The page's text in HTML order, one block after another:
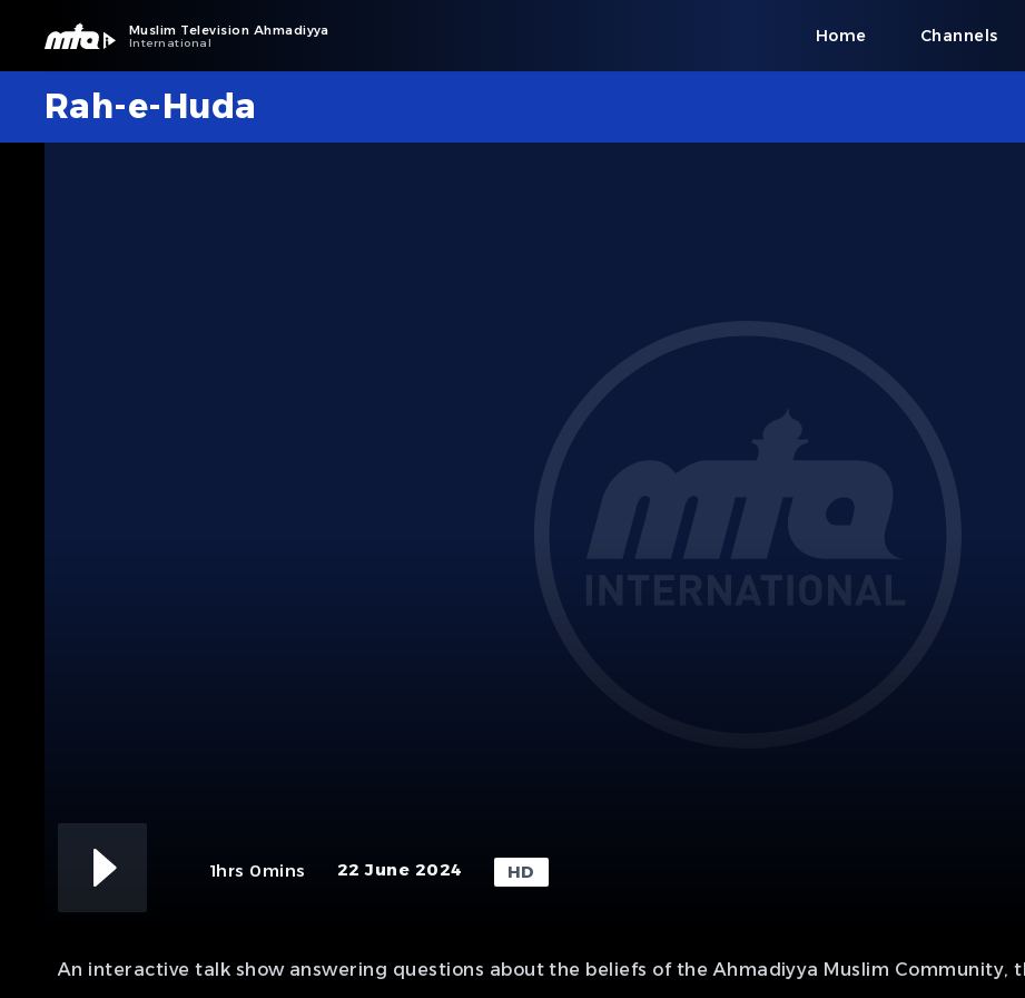
Muslim Television Ahmadiyya
International Home Channels
Rah-e-Huda
1hrs 0mins 22 June 2024 HD
An interactive talk show answering questions about the beliefs of the Ahmadiyya Muslim Community,